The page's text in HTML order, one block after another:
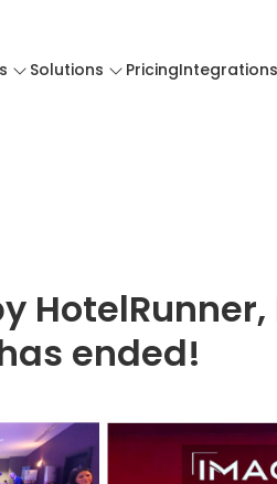
Solutions PricingIntegrations
ended!